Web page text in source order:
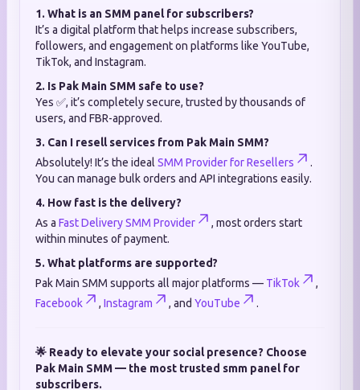
1. What is an SMM panel for subscribers?
It’s a digital platform that helps increase subscribers,
followers, and engagement on platforms like YouTube,
TikTok, and Instagram.
2. Is Pak Main SMM safe to use?
Yes ✅, it’s completely secure, trusted by thousands of
users, and FBR-approved.
3. Can I resell services from Pak Main SMM?
Absolutely! It’s the ideal SMM Provider for Resellers
.
You can manage bulk orders and API integrations easily.
4. How fast is the delivery?
As a Fast Delivery SMM Provider
, most orders start
within minutes of payment.
5. What platforms are supported?
Pak Main SMM supports all major platforms — TikTok
,
Facebook
, Instagram , and YouTube .
🌟 Ready to elevate your social presence? Choose
Pak Main SMM — the most trusted smm panel for
subscribers.